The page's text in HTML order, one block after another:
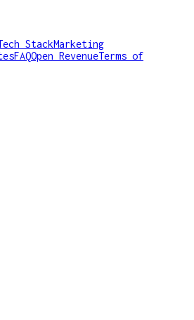
StackMarketing
FAQOpen RevenueTerms of